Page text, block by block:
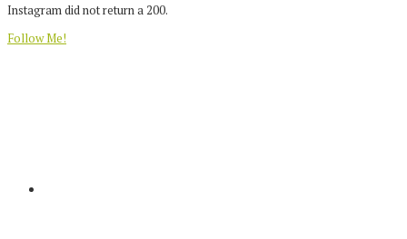
Instagram did not return a 200.
Follow Me!